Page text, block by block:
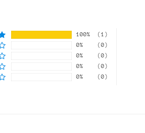
100%
(1)
0%
(0)
0%
(0)
0%
(0)
0%
(0)